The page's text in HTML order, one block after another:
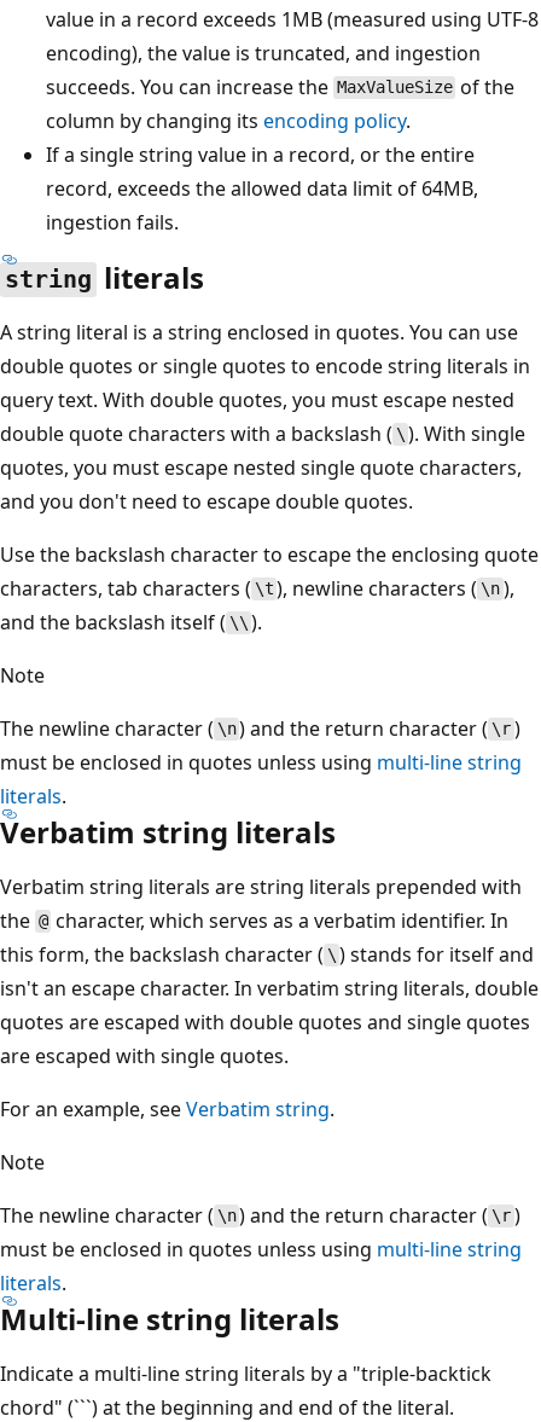
value in a record exceeds 1MB (measured using UTF-8
encoding), the value is truncated, and ingestion
succeeds. You can increase the MaxValueSize of the
column by changing its encoding policy.
If a single string value in a record, or the entire
record, exceeds the allowed data limit of 64MB,
ingestion fails.
string literals
A string literal is a string enclosed in quotes. You can use
double quotes or single quotes to encode string literals in
query text. With double quotes, you must escape nested
double quote characters with a backslash ( \ ). With single
quotes, you must escape nested single quote characters,
and you don't need to escape double quotes.
Use the backslash character to escape the enclosing quote
characters, tab characters ( \t ), newline characters ( \n),
and the backslash itself ( \\ ).
Note
The newline character ( \n) and the return character ( \r)
must be enclosed in quotes unless using multi-line string
literals.
Verbatim string literals
Verbatim string literals are string literals prepended with
the @ character, which serves as a verbatim identifier. In
this form, the backslash character ( \ ) stands for itself and
isn't an escape character. In verbatim string literals, double
quotes are escaped with double quotes and single quotes
are escaped with single quotes.
For an example, seeVerbatim string.
Note
The newline character ( \n) and the return character ( \r)
must be enclosed in quotes unless using multi-line string
literals.
Multi-line string literals
Indicate a multi-line string literals by a "triple-backtick
chord" (```) at the beginning and end of the literal.